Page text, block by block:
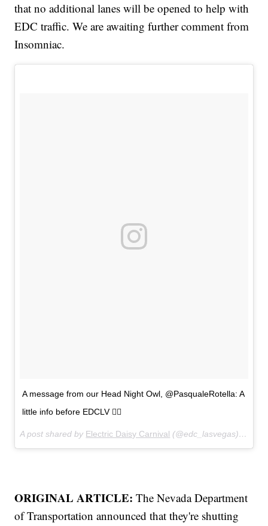
that no additional lanes will be opened to help with
EDC traffic. We are awaiting further comment from
Insomniac.
A message from our Head Night Owl, @PasqualeRotella: A
little info before EDCLV 🙋‍♂️
A post shared by Electric Daisy Carnival (@edc_lasvegas) on
ORIGINAL ARTICLE:The Nevada Department
of Transportation announced that they're shutting